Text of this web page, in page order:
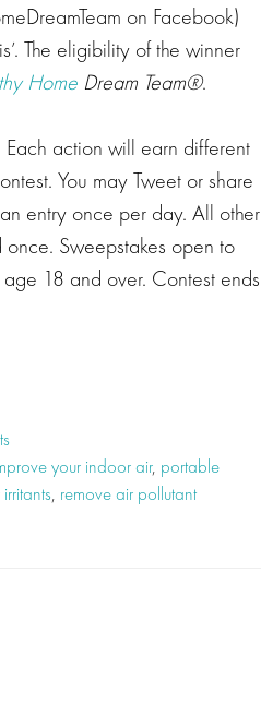
on Facebook)
The eligibility of the winner
Home Dream Team®.
Each action will earn different
You may Tweet or share
entry once per day. All other
Sweepstakes open to
18 and over. Contest ends
your indoor air, portable
, remove air pollutant